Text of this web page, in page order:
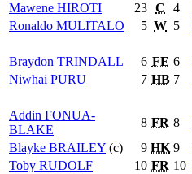
Mawene HIROTI 23 C 4
Ronaldo MULITALO 5 W 5
Braydon TRINDALL 6 FE 6
Niwhai PURU 7 HB 7
Addin FONUA-
BLAKE
8 FR 8
Blayke BRAILEY (c) 9 HK 9
Toby RUDOLF 10 FR 10